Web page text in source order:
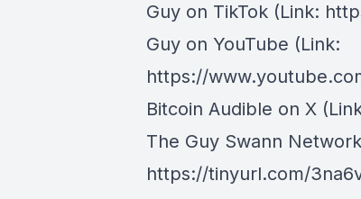
Guy on TikTok (Link:
Guy on YouTube (Link:
https://
Bitcoin Audible on X⁠
The Guy Swann
https://tinyurl.com/